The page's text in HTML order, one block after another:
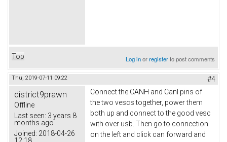
Top Log inorregisterto post comments
Thu, 2019-07-11 09:22 #4
district9prawn
Offline
Last seen: 3 years 8
months ago
Joined: 2018-04-26
12:18
Connect the CANH and Canl pins of
the two vescs together, power them
both up and connect to the good vesc
with over usb. Then go to connection
on the left and click can forward and